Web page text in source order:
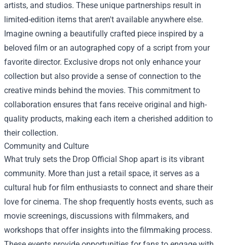
artists, and studios. These unique partnerships result in
limited-edition items that aren't available anywhere else.
Imagine owning a beautifully crafted piece inspired by a
beloved film or an autographed copy of a script from your
favorite director. Exclusive drops not only enhance your
collection but also provide a sense of connection to the
creative minds behind the movies. This commitment to
collaboration ensures that fans receive original and high-
quality products, making each item a cherished addition to
their collection.
Community and Culture
What truly sets the Drop Official Shop apart is its vibrant
community. More than just a retail space, it serves as a
cultural hub for film enthusiasts to connect and share their
love for cinema. The shop frequently hosts events, such as
movie screenings, discussions with filmmakers, and
workshops that offer insights into the filmmaking process.